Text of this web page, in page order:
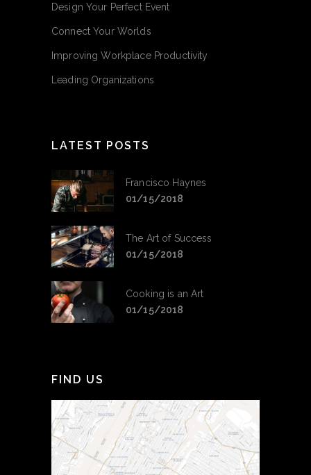
Design Your Perfect Event
Connect Your Worlds
Improving Workplace Productivity
Leading Organizations
LATEST POSTS
Francisco Haynes
01/15/2018
The Art of Success
01/15/2018
Cooking is an Art
01/15/2018
FIND US